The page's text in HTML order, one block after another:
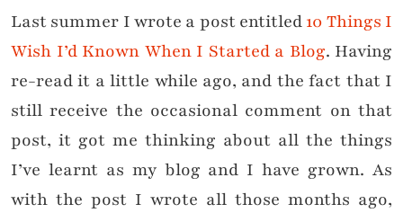
Last summer I wrote a post entitled10 Things I
Wish I’d Known When I Started a Blog. Having
re-read it a little while ago, and the fact that I
still receive the occasional comment on that
post, it got me thinking about all the things
I’ve learnt as my blog and I have grown. As
with the post I wrote all those months ago,